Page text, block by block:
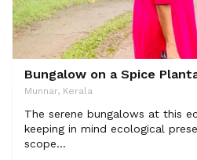
Bungalow on a Spice
Munnar, Kerala
The serene bungalows at this
keeping in mind ecological
scope...